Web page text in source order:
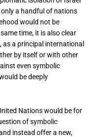
a handful of nations
would not be
time, it is also clear
a principal international
by itself or with other
even symbolic
be deeply
Nations would be for
of symbolic
instead offer a new,